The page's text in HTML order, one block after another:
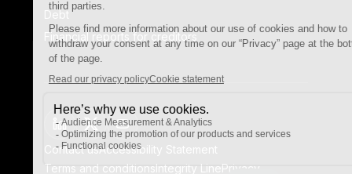
Debt
Financial reports for creditors
linkedinx-twitteryoutube
Contact usAccessibility Statement
Terms and conditionsIntegrity LinePrivacy